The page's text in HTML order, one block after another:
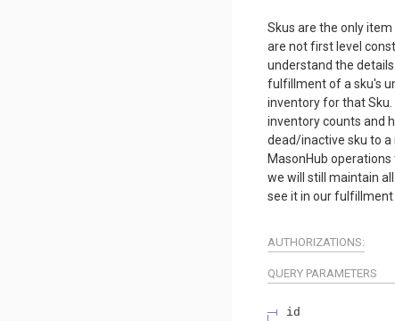
Skus are the only
are not first level
understand the
fulfillment of a sku's
inventory for that Sku.
inventory counts and
dead/inactive sku to a
MasonHub
we will still maintain
see it in our fulfillment
AUTHORIZATIONS:
QUERY PARAMETERS
id